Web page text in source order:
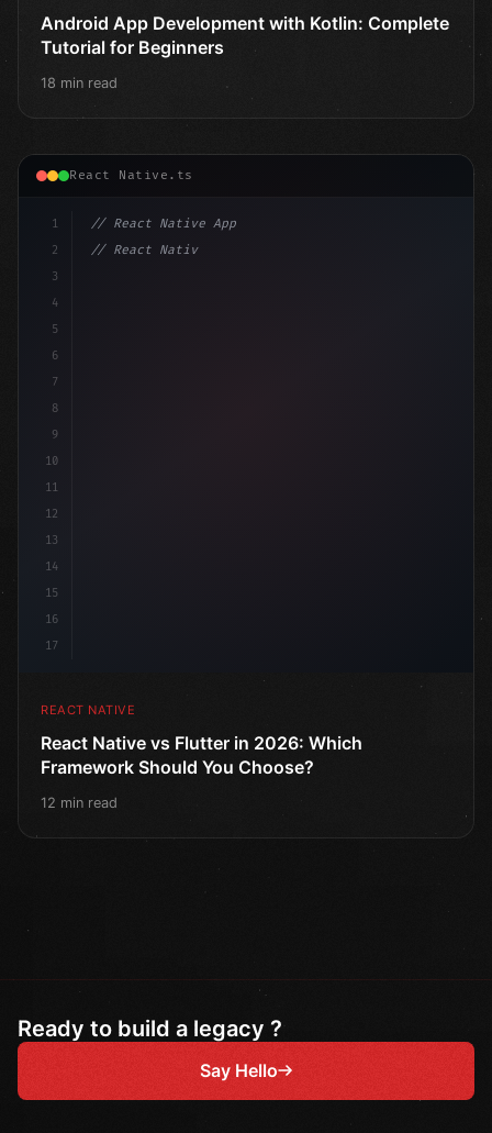
Android App Development with Kotlin: Complete
Tutorial for Beginners
18 min read
React Native.ts
1
2
3
4
5
6
7
8
9
10
11
12
13
14
15
16
17
// React Native App
// React Native vs Flutter in 2026: Which F...
REACT NATIVE
React Native vs Flutter in 2026: Which
Framework Should You Choose?
12 min read
Ready to build a legacy ?
Say Hello